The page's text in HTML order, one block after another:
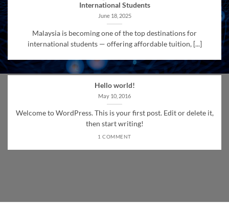
International Students
June 18, 2025
Malaysia is becoming one of the top destinations for
international students — offering affordable tuition, [...]
Hello world!
May 10, 2016
Welcome to WordPress. This is your first post. Edit or delete it,
then start writing!
1 COMMENT